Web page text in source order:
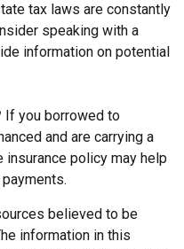
tax laws are constantly
speaking with a
information on potential
If you borrowed to
and are carrying a
policy may help
believed to be
information in this